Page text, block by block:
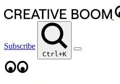
Subscribe
Ctrl+K